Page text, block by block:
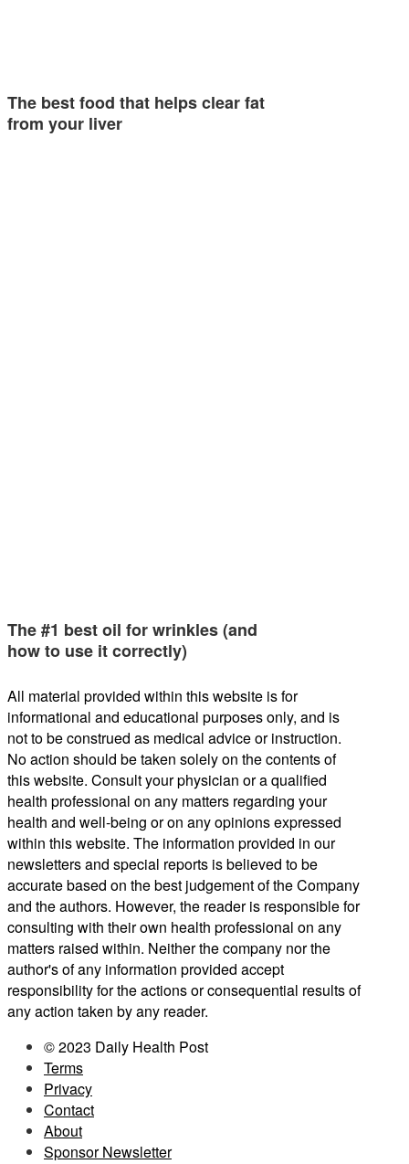
The best food that helps clear fat
from your liver
The #1 best oil for wrinkles (and
how to use it correctly)
All material provided within this website is for
informational and educational purposes only, and is
not to be construed as medical advice or instruction.
No action should be taken solely on the contents of
this website. Consult your physician or a qualified
health professional on any matters regarding your
health and well-being or on any opinions expressed
within this website. The information provided in our
newsletters and special reports is believed to be
accurate based on the best judgement of the Company
and the authors. However, the reader is responsible for
consulting with their own health professional on any
matters raised within. Neither the company nor the
author's of any information provided accept
responsibility for the actions or consequential results of
any action taken by any reader.
© 2023 Daily Health Post
Terms
Privacy
Contact
About
Sponsor Newsletter